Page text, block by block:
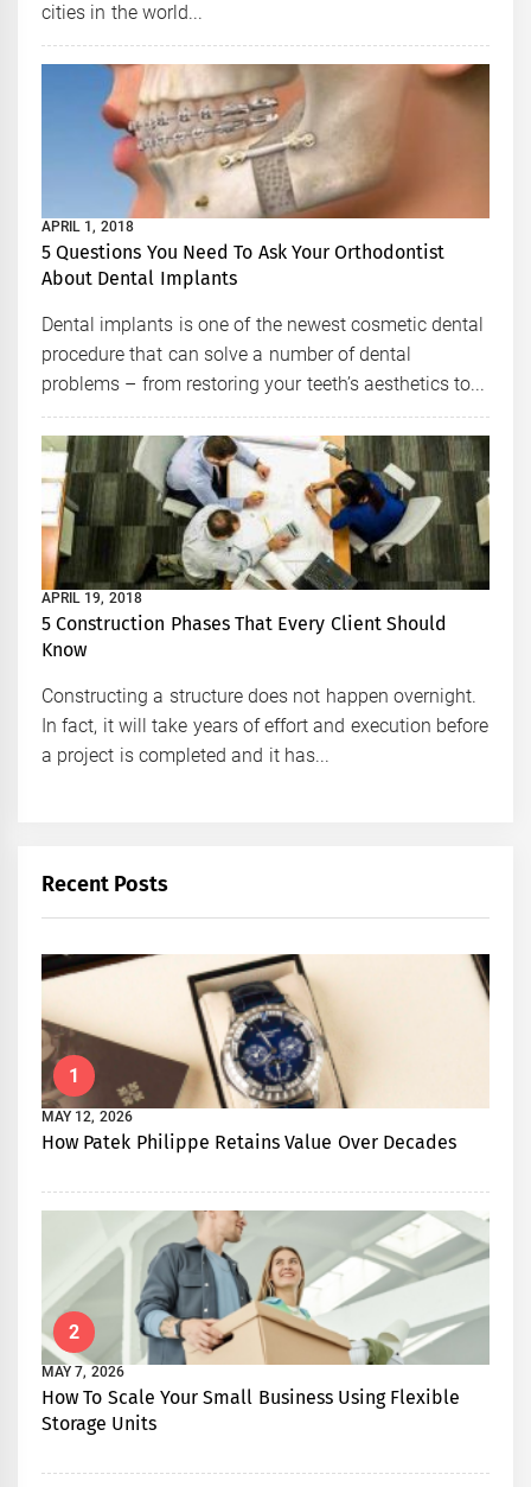
cities in the world...
APRIL 1, 2018
5 Questions You Need To Ask Your Orthodontist
About Dental Implants
Dental implants is one of the newest cosmetic dental
procedure that can solve a number of dental
problems – from restoring your teeth’s aesthetics to...
APRIL 19, 2018
5 Construction Phases That Every Client Should
Know
Constructing a structure does not happen overnight.
In fact, it will take years of effort and execution before
a project is completed and it has...
Recent Posts
1
MAY 12, 2026
How Patek Philippe Retains Value Over Decades
2
MAY 7, 2026
How To Scale Your Small Business Using Flexible
Storage Units